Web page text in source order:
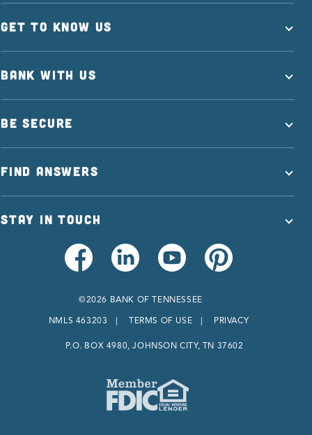
GET TO KNOW US
BANK WITH US
BE SECURE
FIND ANSWERS
STAY IN TOUCH
©2026 BANK OF TENNESSEE
NMLS 463203
TERMS OF USE PRIVACY
P.O. BOX 4980, JOHNSON CITY, TN 37602